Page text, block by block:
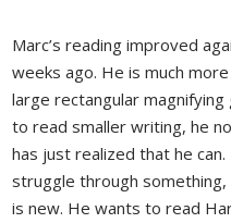
Marc’s reading improved
weeks ago. He is much
large rectangular
to read smaller writing, he
has just realized that he
struggle through
is new. He wants to read